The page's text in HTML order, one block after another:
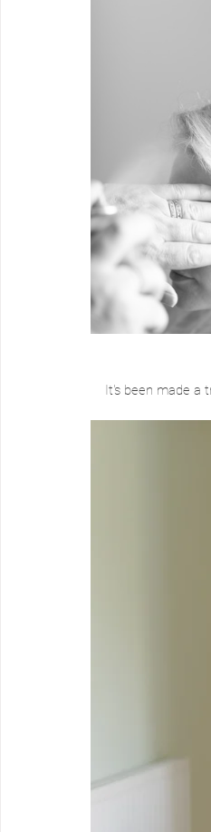
It's been made a